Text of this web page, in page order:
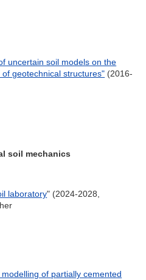
uncertain soil models on the
geotechnical structures" (2016-
soil mechanics
laboratory" (2024-2028,
of partially cemented